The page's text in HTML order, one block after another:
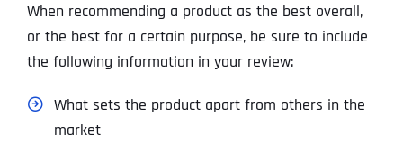
When recommending a product as the best overall,
or the best for a certain purpose, be sure to include
the following information in your review:
What sets the product apart from others in the
market